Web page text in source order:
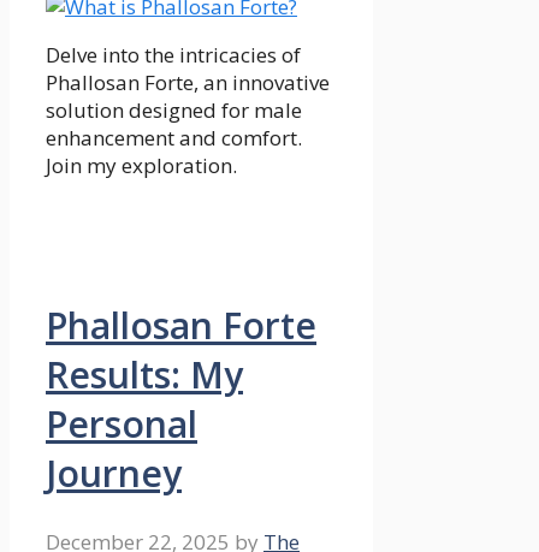
Delve into the intricacies of
Phallosan Forte, an innovative
solution designed for male
enhancement and comfort.
Join my exploration.
Phallosan Forte
Results: My
Personal
Journey
December 22, 2025 by The